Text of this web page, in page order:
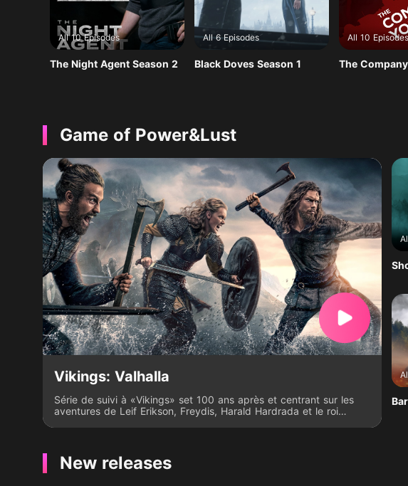
All 10 Episodes
The Night Agent Season 2
All 6 Episodes
Black Doves Season 1
All 10 Episodes
The
Game of Power&Lust
Vikings: Valhalla
Série de suivi à «Vikings» set 100 ans après et centrant sur les
aventures de Leif Erikson, Freydis, Harald Hardrada et le roi
New releases